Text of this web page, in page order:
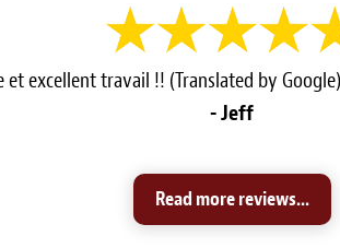
et excellent travail !! (Translated by
- Jeff
Read more reviews...